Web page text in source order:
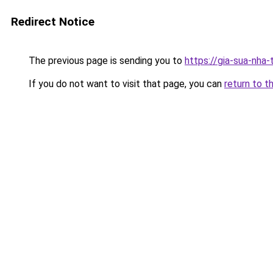
Redirect Notice
The previous page is sending you to https://gia-sua-
If you do not want to visit that page, you can return to